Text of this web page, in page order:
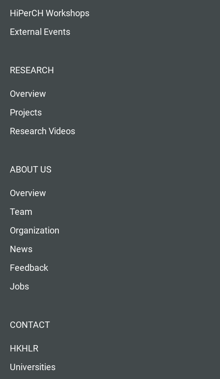
HiPerCH Workshops
External Events
RESEARCH
Overview
Projects
Research Videos
ABOUT US
Overview
Team
Organization
News
Feedback
Jobs
CONTACT
HKHLR
Universities